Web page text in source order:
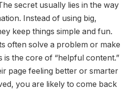
secret usually lies in the way
Instead of using big,
keep things simple and fun.
often solve a problem or make
is the core of “helpful content.”
page feeling better or smarter
you are likely to come back